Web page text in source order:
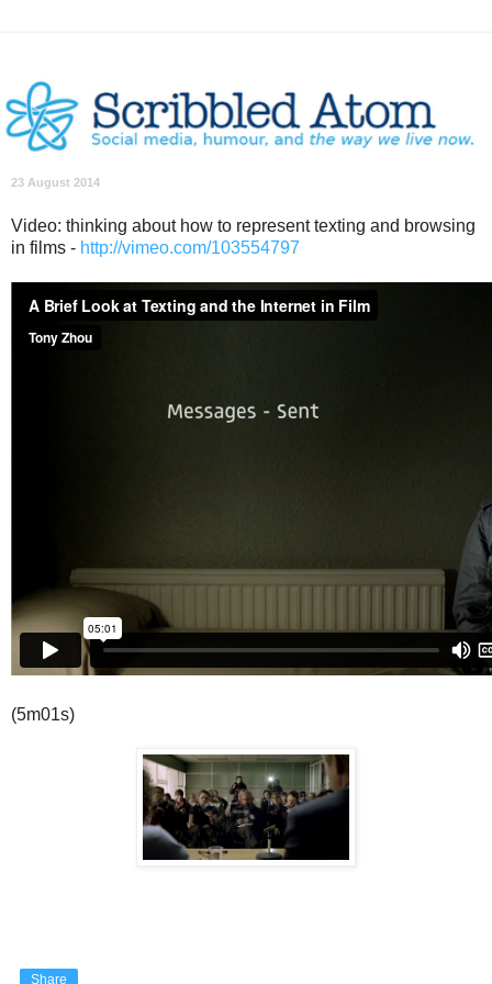
23 August 2014
Video: thinking about how to represent texting and browsing
in films - http://vimeo.com/103554797
(5m01s)
Share